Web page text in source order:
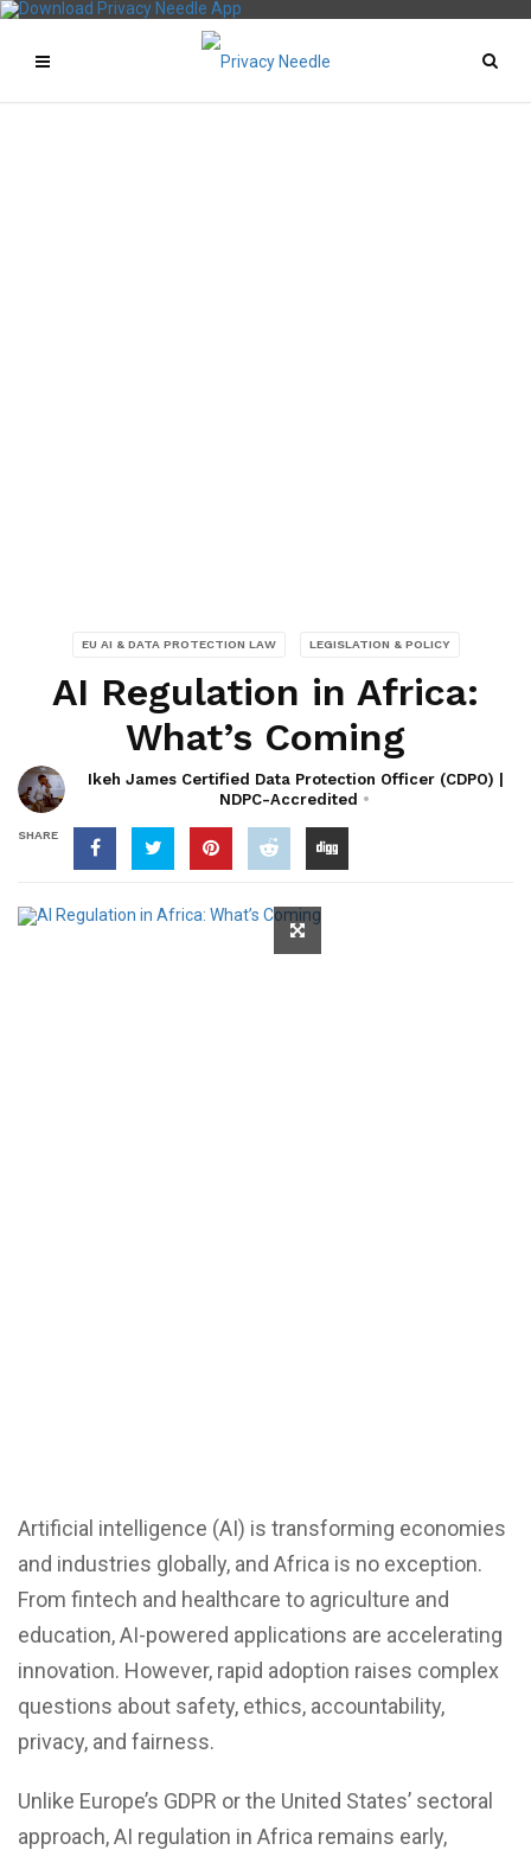
EU AI & DATA PROTECTION LAW LEGISLATION & POLICY
AI Regulation in Africa:
What’s Coming
Ikeh James Certified Data Protection Officer (CDPO) |
NDPC-Accredited
SHARE
Artificial intelligence (AI) is transforming economies
and industries globally, and Africa is no exception.
From fintech and healthcare to agriculture and
education,AI-powered applications are accelerating
innovation. However, rapid adoption raises complex
questions about safety, ethics, accountability,
privacy, and fairness.
Unlike Europe’s GDPR or the United States’ sectoral
approach, AI regulation in Africa remains early,